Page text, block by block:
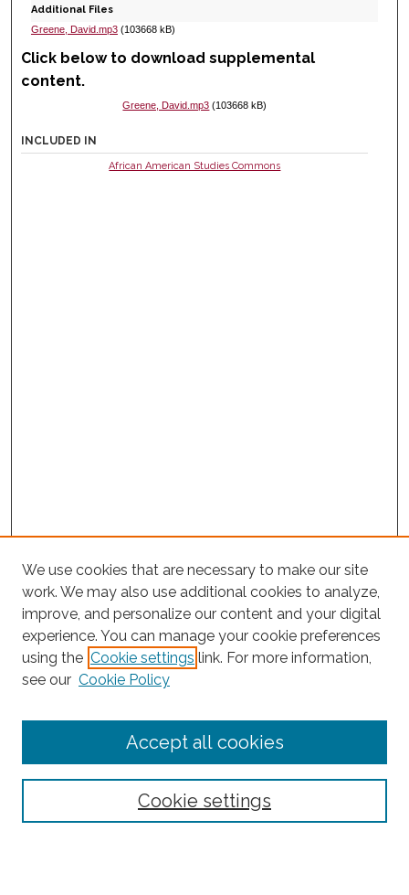
Additional Files
Greene, David.mp3(103668 kB)
Click below to download supplemental
content.
Greene, David.mp3 (103668 kB)
INCLUDED IN
African American Studies Commons
Search
Select context to search:
We use cookies that are necessary to make our site
work. We may also use additional cookies to analyze,
improve, and personalize our content and your digital
experience. You can manage your cookie preferences
using the Cookie settings link. For more information,
see our Cookie Policy
Cookie settings
Accept all cookies